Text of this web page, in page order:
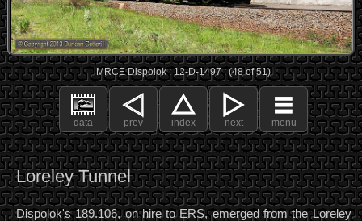
MRCE Dispolok : 12-D-1497 : (48 of 51)
data prev index next menu
Loreley Tunnel
Dispolok's 189.106, on hire to ERS, emerged from the Loreley